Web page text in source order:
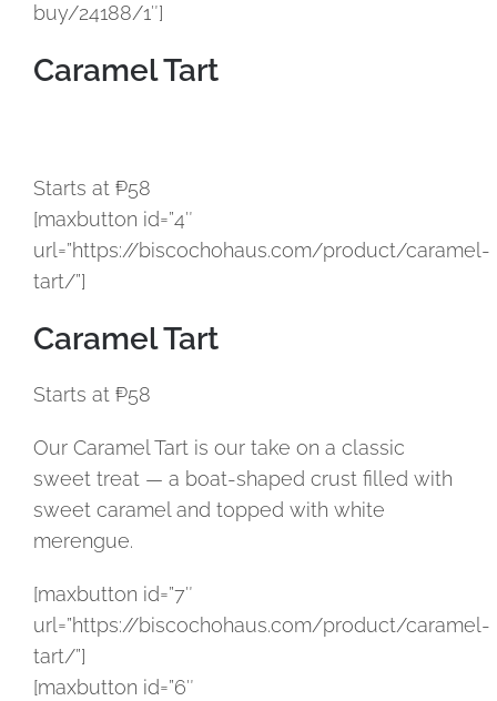
buy/24188/1″]
Caramel Tart
Starts at ₱58
[maxbutton id=”4″
url=”https://biscochohaus.com/product/caramel-
tart/”]
Caramel Tart
Starts at ₱58
Our Caramel Tart is our take on a classic
sweet treat — a boat-shaped crust filled with
sweet caramel and topped with white
merengue.
[maxbutton id=”7″
url=”https://biscochohaus.com/product/caramel-
tart/”]
[maxbutton id=”6″